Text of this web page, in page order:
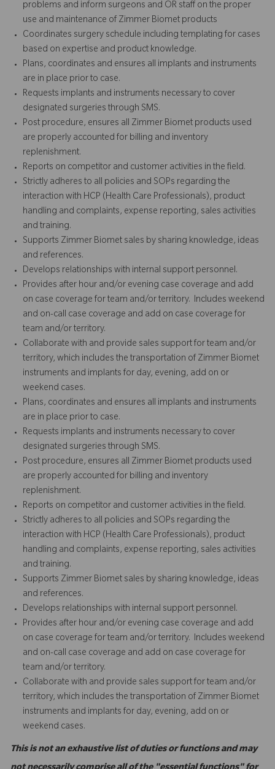
problems and inform surgeons and OR staff on the proper
use and maintenance of Zimmer Biomet products
Coordinates surgery schedule including templating for cases
based on expertise and product knowledge.
Plans, coordinates and ensures all implants and instruments
are in place prior to case.
Requests implants and instruments necessary to cover
designated surgeries through SMS.
Post procedure, ensures all Zimmer Biomet products used
are properly accounted for billing and inventory
replenishment.
Reports on competitor and customer activities in the field.
Strictly adheres to all policies and SOPs regarding the
interaction with HCP (Health Care Professionals), product
handling and complaints, expense reporting, sales activities
and training.
Supports Zimmer Biomet sales by sharing knowledge, ideas
and references.
Develops relationships with internal support personnel.
Provides after hour and/or evening case coverage and add
on case coverage for team and/or territory. Includes weekend
and on-call case coverage and add on case coverage for
team and/or territory.
Collaborate with and provide sales support for team and/or
territory, which includes the transportation of Zimmer Biomet
instruments and implants for day, evening, add on or
weekend cases.
Plans, coordinates and ensures all implants and instruments
are in place prior to case.
Requests implants and instruments necessary to cover
designated surgeries through SMS.
Post procedure, ensures all Zimmer Biomet products used
are properly accounted for billing and inventory
replenishment.
Reports on competitor and customer activities in the field.
Strictly adheres to all policies and SOPs regarding the
interaction with HCP (Health Care Professionals), product
handling and complaints, expense reporting, sales activities
and training.
Supports Zimmer Biomet sales by sharing knowledge, ideas
and references.
Develops relationships with internal support personnel.
Provides after hour and/or evening case coverage and add
on case coverage for team and/or territory. Includes weekend
and on-call case coverage and add on case coverage for
team and/or territory.
Collaborate with and provide sales support for team and/or
territory, which includes the transportation of Zimmer Biomet
instruments and implants for day, evening, add on or
weekend cases.
This is not an exhaustive list of duties or functions and may